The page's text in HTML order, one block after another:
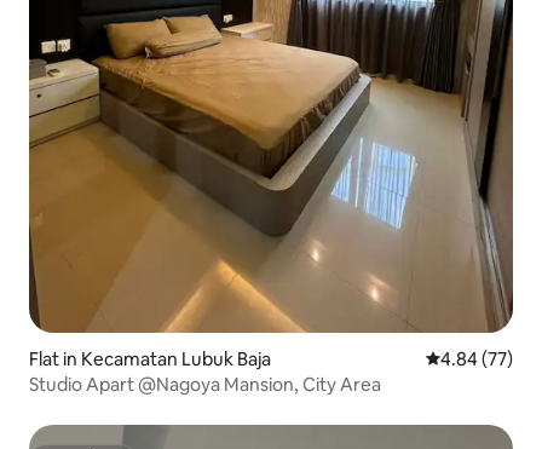
Flat in Kecamatan Lubuk Baja 4.84 out of 5
4.84 (77)
Studio Apart @Nagoya Mansion, City Area